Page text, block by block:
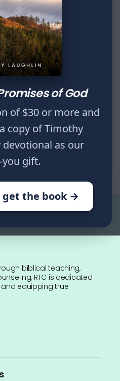
of God
of $30 or more and
copy of Timothy
devotional as our
gift.
the book →
message
sell your information.
162932
TX 76161
biblical teaching,
RTC is dedicated
equipping true